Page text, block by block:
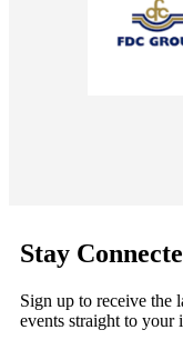
Stay
Sign up to receive the
events straight to your